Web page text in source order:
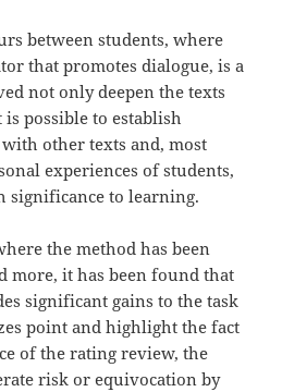
between students, where
that promotes dialogue, is a
not only deepen the texts
possible to establish
other texts and, most
experiences of students,
significance to learning.
the method has been
more, it has been found that
significant gains to the task
point and highlight the fact
of the rating review, the
risk or equivocation by